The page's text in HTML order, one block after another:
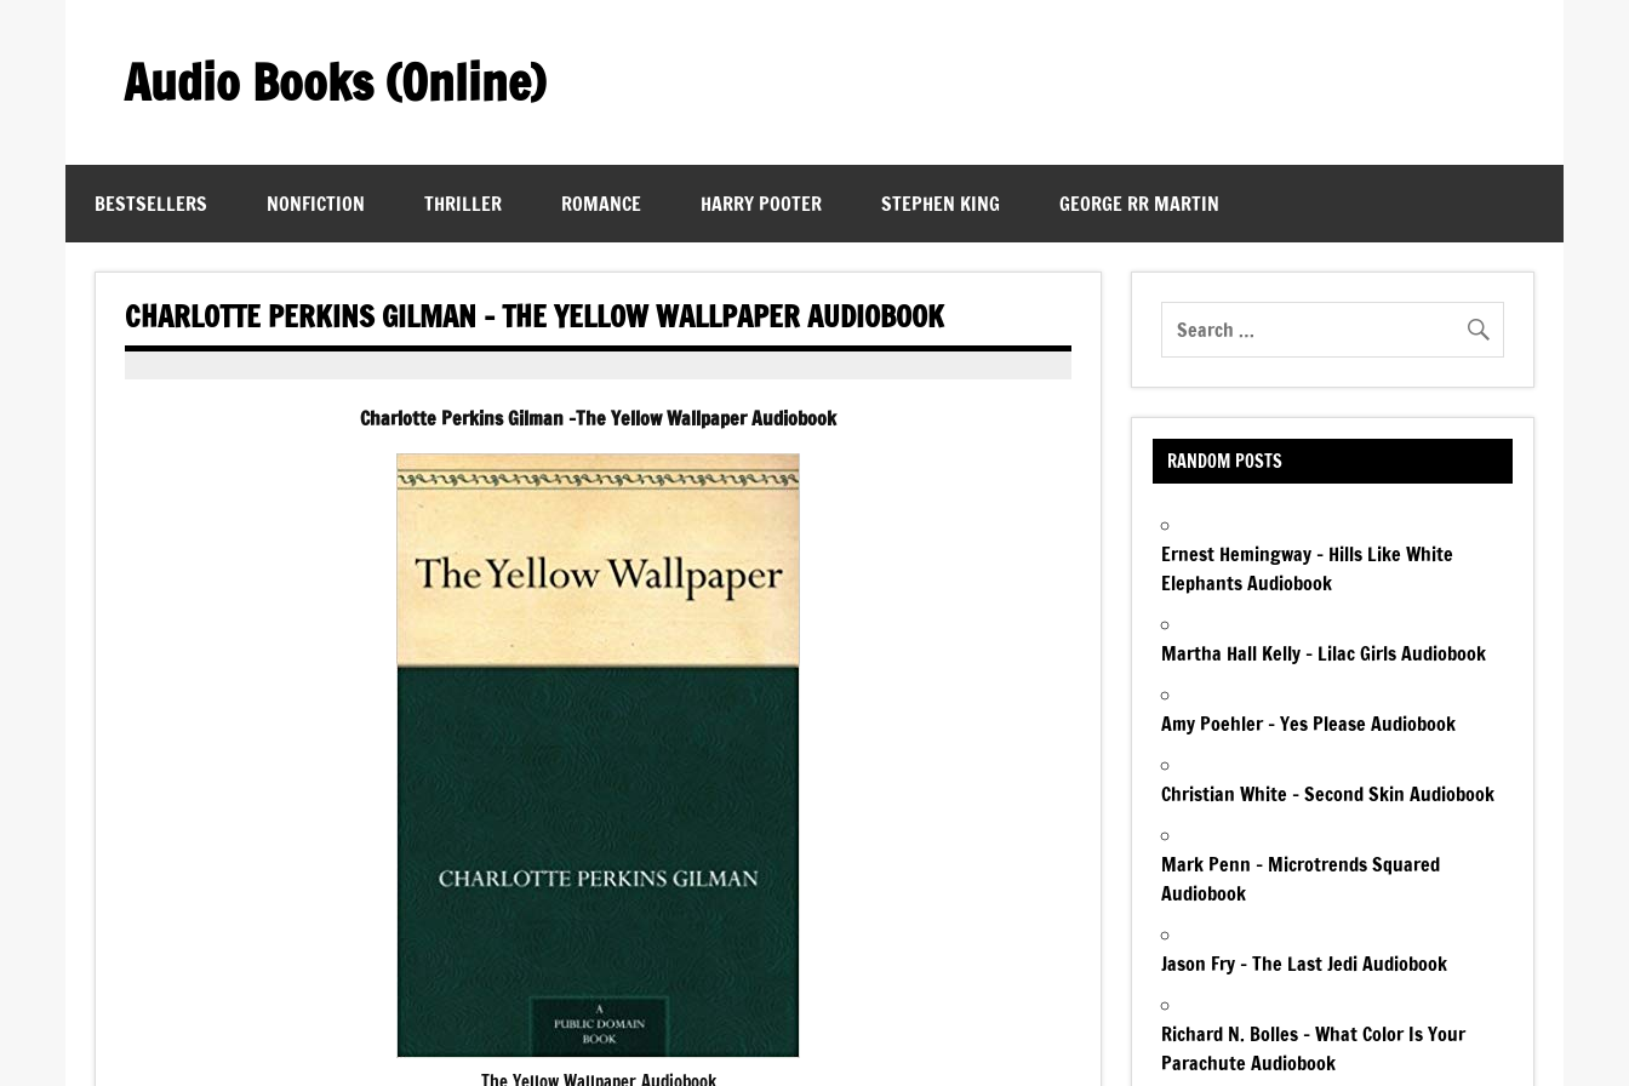
Audio Books (Online)
BESTSELLERS NONFICTION THRILLER ROMANCE HARRY POOTER STEPHEN KING GEORGE RR MARTIN
CHARLOTTE PERKINS GILMAN – THE YELLOW WALLPAPER AUDIOBOOK
Charlotte Perkins Gilman -The Yellow Wallpaper Audiobook
RANDOM POSTS
Ernest Hemingway – Hills Like White
Elephants Audiobook
Martha Hall Kelly – Lilac Girls Audiobook
Amy Poehler – Yes Please Audiobook
Christian White – Second Skin Audiobook
Mark Penn – Microtrends Squared
Audiobook
Jason Fry – The Last Jedi Audiobook
Richard N. Bolles – What Color Is Your
Parachute Audiobook